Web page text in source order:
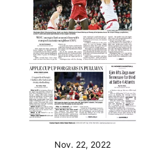
Nov. 22, 2022